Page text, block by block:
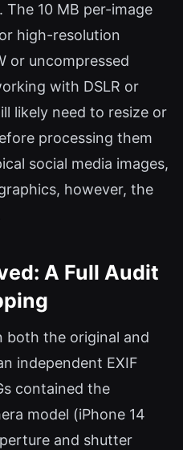
10 MB per-image
high-resolution
or uncompressed
with DSLR or
likely need to resize or
processing them
social media images,
however, the
A Full Audit
both the original and
independent EXIF
contained the
model (iPhone 14
and shutter